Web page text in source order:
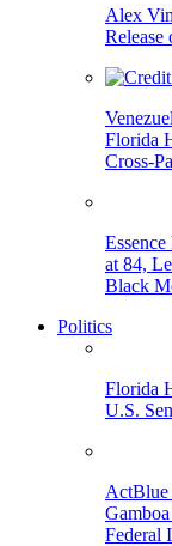
Alex
Florida
Cross-
at 84,
Black
Politics
Florida
U.S.
ActBlue
Federal